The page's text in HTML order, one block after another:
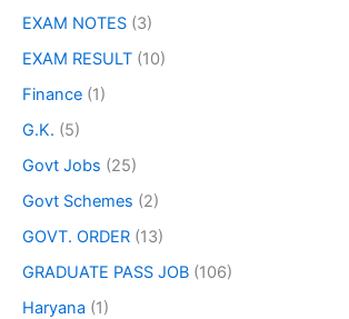
EXAM NOTES (3)
EXAM RESULT (10)
Finance (1)
G.K. (5)
Govt Jobs (25)
Govt Schemes (2)
GOVT. ORDER (13)
GRADUATE PASS JOB (106)
Haryana (1)